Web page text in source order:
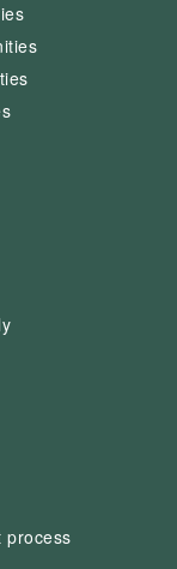
process